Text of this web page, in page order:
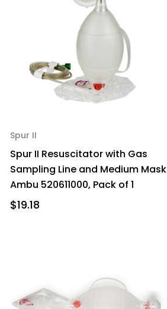
Spur II
Spur II Resuscitator with Gas
Sampling Line and Medium Mask
Ambu 520611000, Pack of 1
$19.18